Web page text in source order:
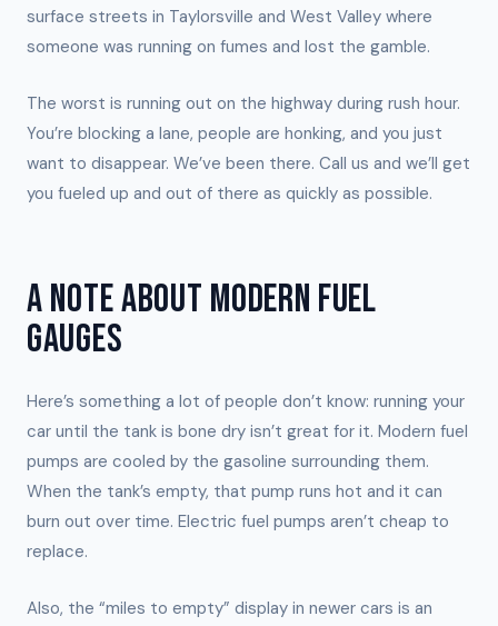
surface streets in Taylorsville and West Valley where
someone was running on fumes and lost the gamble.
The worst is running out on the highway during rush hour.
You’re blocking a lane, people are honking, and you just
want to disappear. We’ve been there. Call us and we’ll get
you fueled up and out of there as quickly as possible.
A NOTE ABOUT MODERN FUEL
GAUGES
Here’s something a lot of people don’t know: running your
car until the tank is bone dry isn’t great for it. Modern fuel
pumps are cooled by the gasoline surrounding them.
When the tank’s empty, that pump runs hot and it can
burn out over time. Electric fuel pumps aren’t cheap to
replace.
Also, the “miles to empty” display in newer cars is an